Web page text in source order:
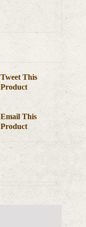
Tweet This
Product
Email This
Product